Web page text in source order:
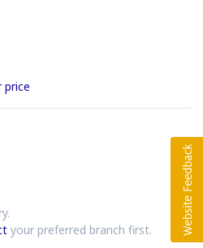
price
your preferred branch first.